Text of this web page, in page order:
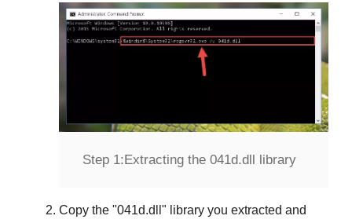
Step 1: Extracting the 041d.dll library
Copy the "041d.dll " library you extracted and